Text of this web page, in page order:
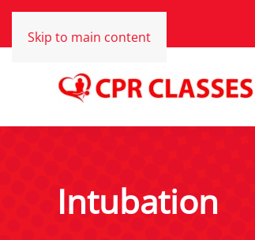
Skip to main content
Intubation